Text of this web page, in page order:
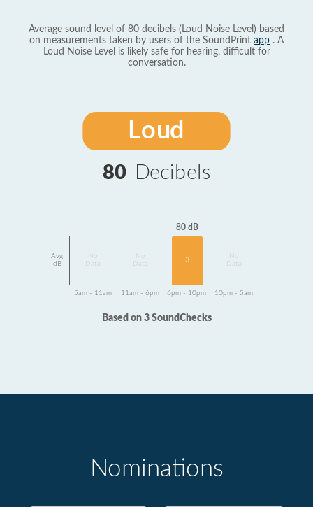
Average sound level of 80 decibels (Loud Noise Level) based
on measurements taken by users of the SoundPrint app . A
Loud Noise Level is likely safe for hearing, difficult for
conversation.
Loud
80 Decibels
Avg
dB
Data
Data
80 dB
3
Data
5am - 11am 11am - 6pm 6pm - 10pm 10pm - 5am
Based on 3 SoundChecks
Nominations